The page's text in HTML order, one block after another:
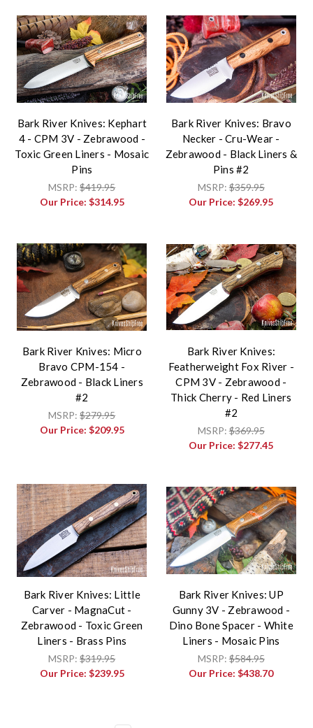
Bark River Knives: Kephart
4 - CPM 3V - Zebrawood -
Toxic Green Liners - Mosaic
Pins
MSRP:$419.95
Our Price: $314.95
Bark River Knives: Bravo
Necker - Cru-Wear -
Zebrawood - Black Liners &
Pins #2
MSRP:$359.95
Our Price:$269.95
Bark River Knives: Micro
Bravo CPM-154 -
Zebrawood - Black Liners
#2
MSRP:$279.95
Our Price: $209.95
Bark River Knives:
Featherweight Fox River -
CPM 3V - Zebrawood -
Thick Cherry - Red Liners
#2
MSRP:$369.95
Our Price:$277.45
Bark River Knives: Little
Carver - MagnaCut -
Zebrawood - Toxic Green
Liners - Brass Pins
MSRP:$319.95
Our Price: $239.95
Bark River Knives: UP
Gunny 3V - Zebrawood -
Dino Bone Spacer - White
Liners - Mosaic Pins
MSRP:$584.95
Our Price:$438.70